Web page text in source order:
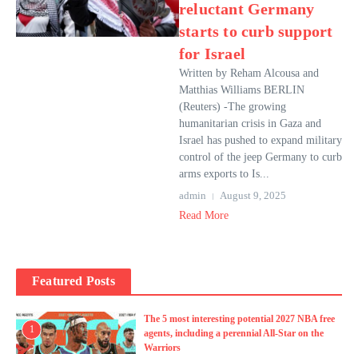
reluctant Germany
starts to curb support
for Israel
Written by Reham Alcousa and
Matthias Williams BERLIN
(Reuters) -The growing
humanitarian crisis in Gaza and
Israel has pushed to expand military
control of the jeep Germany to curb
arms exports to Is...
admin
August 9, 2025
Read More
Featured Posts
1
The 5 most interesting potential 2027 NBA free
agents, including a perennial All-Star on the
Warriors